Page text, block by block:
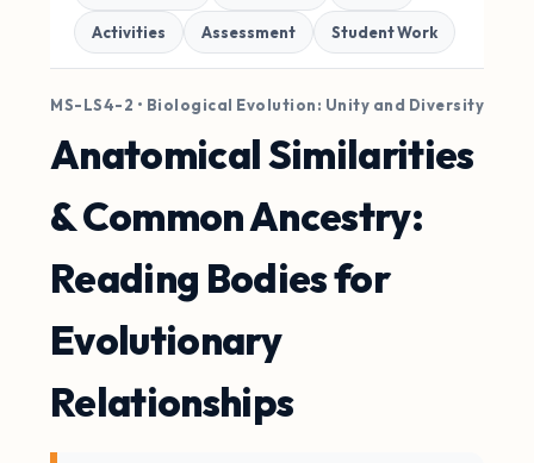
Activities Assessment Student Work
MS-LS4-2 • Biological Evolution: Unity and Diversity
Anatomical Similarities
& Common Ancestry:
Reading Bodies for
Evolutionary
Relationships